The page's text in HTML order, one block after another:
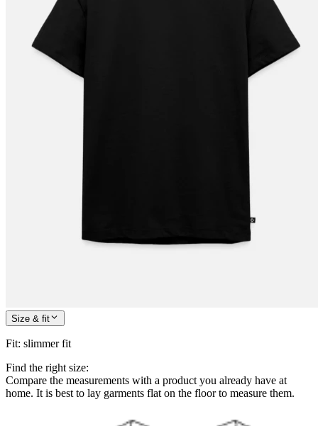
Size & fit
Fit: slimmer fit
Find the right size:
Compare the measurements with a product you already have at
home. It is best to lay garments flat on the floor to measure them.